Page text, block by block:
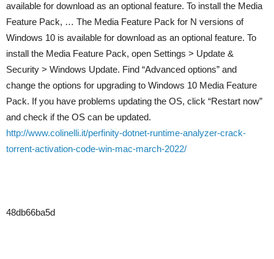
available for download as an optional feature. To install the Media
Feature Pack, … The Media Feature Pack for N versions of
Windows 10 is available for download as an optional feature. To
install the Media Feature Pack, open Settings > Update &
Security > Windows Update. Find “Advanced options” and
change the options for upgrading to Windows 10 Media Feature
Pack. If you have problems updating the OS, click “Restart now”
and check if the OS can be updated.
http://www.colinelli.it/perfinity-dotnet-runtime-analyzer-crack-
torrent-activation-code-win-mac-march-2022/
48db66ba5d